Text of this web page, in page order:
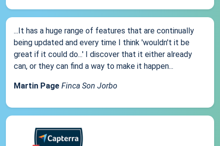
...It has a huge range of features that are continually
being updated and every time I think 'wouldn't it be
great if it could do...' I discover that it either already
can, or they can find a way to make it happen...
Martin Page Finca Son Jorbo